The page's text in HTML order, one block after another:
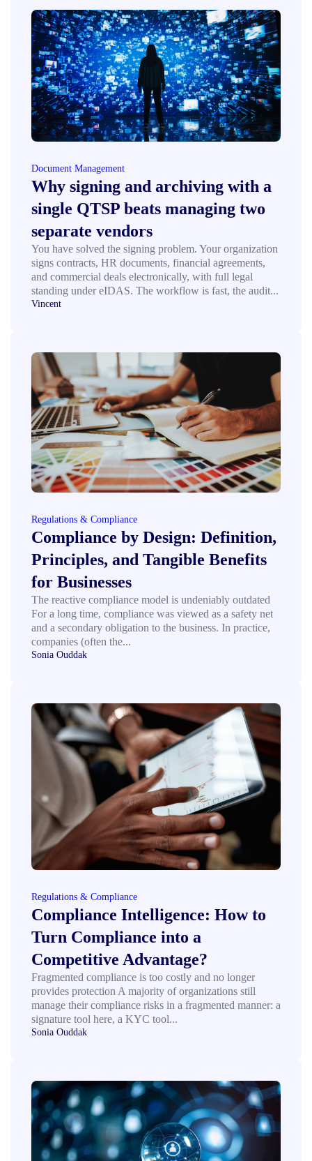
Document Management
Why signing and archiving with a
single QTSP beats managing two
separate vendors
You have solved the signing problem. Your organization
signs contracts, HR documents, financial agreements,
and commercial deals electronically, with full legal
standing under eIDAS. The workflow is fast, the audit...
Vincent
Regulations & Compliance
Compliance by Design: Definition,
Principles, and Tangible Benefits
for Businesses
The reactive compliance model is undeniably outdated
For a long time, compliance was viewed as a safety net
and a secondary obligation to the business. In practice,
companies (often the...
Sonia Ouddak
Regulations & Compliance
Compliance Intelligence: How to
Turn Compliance into a
Competitive Advantage?
Fragmented compliance is too costly and no longer
provides protection A majority of organizations still
manage their compliance risks in a fragmented manner: a
signature tool here, a KYC tool...
Sonia Ouddak